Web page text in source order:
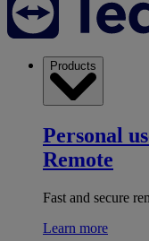
Products
Personal
Remote
Fast and secure
Learn more